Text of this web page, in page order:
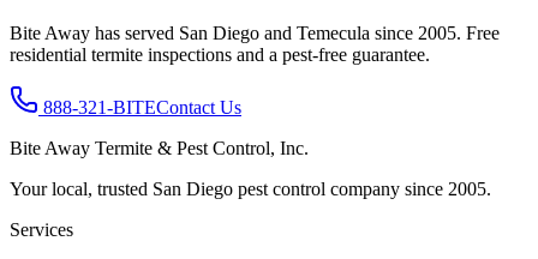
Bite Away has served San Diego and Temecula since 2005. Free
residential termite inspections and a pest-free guarantee.
888-321-BITEContact Us
Bite Away Termite & Pest Control, Inc.
Your local, trusted San Diego pest control company since 2005.
Services